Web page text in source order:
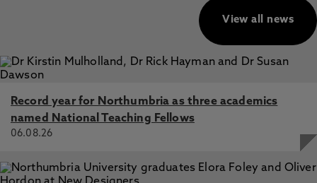
View all news
Record year for Northumbria as three academics
named National Teaching Fellows
06.08.26